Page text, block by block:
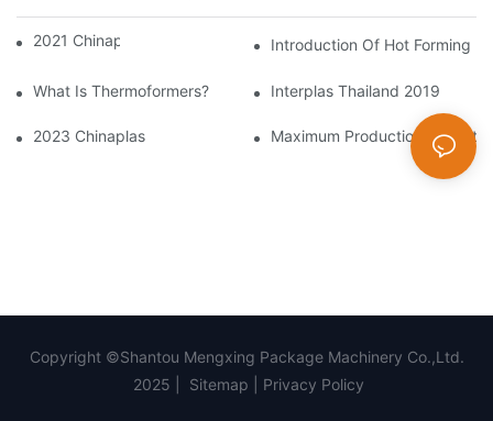
2021 Chinaplas Introduction Of Hot Forming
What Is Thermoformers? Interplas Thailand 2019
2023 Chinaplas Maximum Production Output
Copyright ©Shantou Mengxing Package Machinery Co.,Ltd.
2025 |
Sitemap Privacy Policy